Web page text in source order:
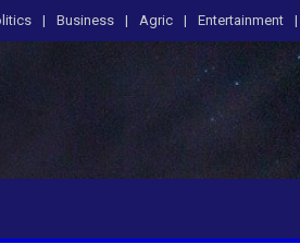
Business Agric Entertainment